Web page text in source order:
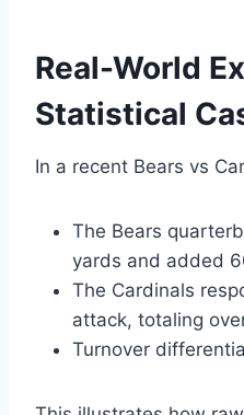
Real-World
Statistical
In a recent Bears vs
The Bears
yards and added
The Cardinals
attack, totaling
Turnover